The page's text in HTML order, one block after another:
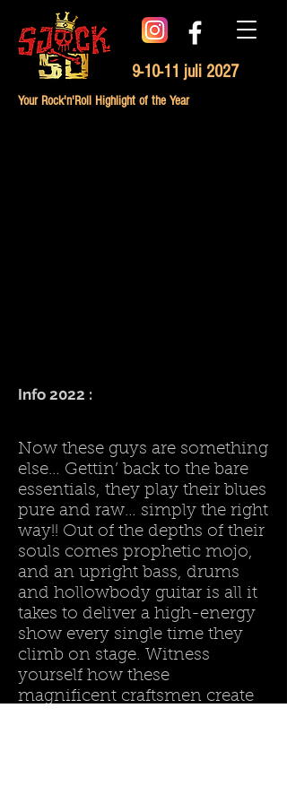
9-10-11 juli 2027
Your Rock'n'Roll Highlight of the Year
Info 2022 :
Now these guys are something
else… Gettin’ back to the bare
essentials, they play their blues
pure and raw… simply the right
way!! Out of the depths of their
souls comes prophetic mojo,
and an upright bass, drums
and hollowbody guitar is all it
takes to deliver a high-energy
show every single time they
climb on stage. Witness
yourself how these
magnificent craftsmen create